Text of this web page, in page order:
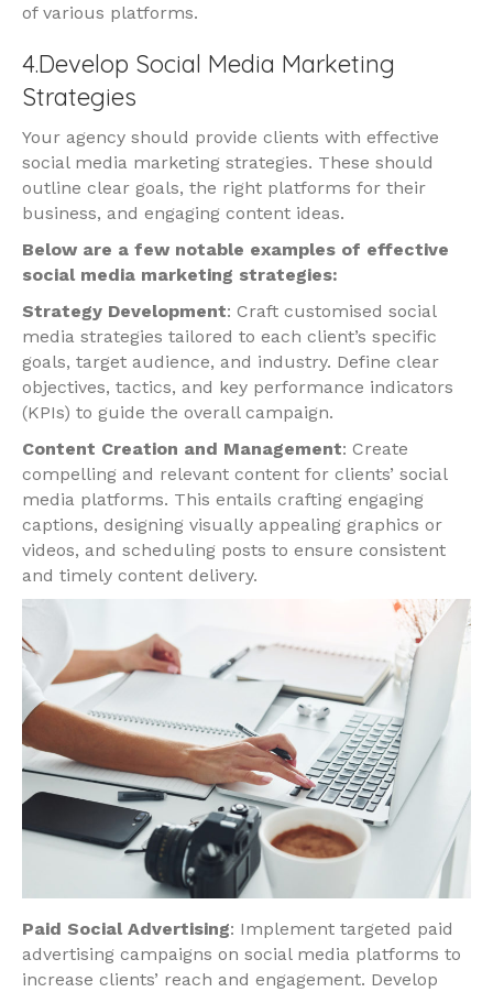
of various platforms.
4.Develop Social Media Marketing
Strategies
Your agency should provide clients with effective
social media marketing strategies. These should
outline clear goals, the right platforms for their
business, and engaging content ideas.
Below are a few notable examples of effective
social media marketing strategies:
Strategy Development: Craft customised social
media strategies tailored to each client’s specific
goals, target audience, and industry. Define clear
objectives, tactics, and key performance indicators
(KPIs) to guide the overall campaign.
Content Creation and Management: Create
compelling and relevant content for clients’ social
media platforms. This entails crafting engaging
captions, designing visually appealing graphics or
videos, and scheduling posts to ensure consistent
and timely content delivery.
Paid Social Advertising: Implement targeted paid
advertising campaigns on social media platforms to
increase clients’ reach and engagement. Develop